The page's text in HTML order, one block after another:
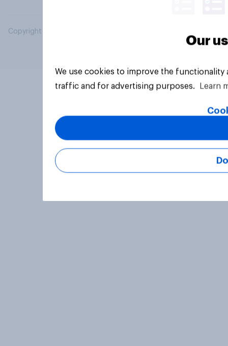
Copyright © 2026 YouGov PLC. All Rights Reserved.
Our
We use cookies to improve the
traffic and for advertising purposes.
Learn